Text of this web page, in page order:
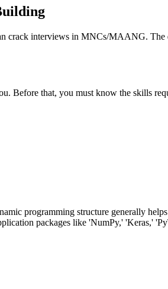
crack interviews in MNCs/MAANG. The
that, you must know the skills
programming structure generally
packages like 'NumPy,' 'Keras,'